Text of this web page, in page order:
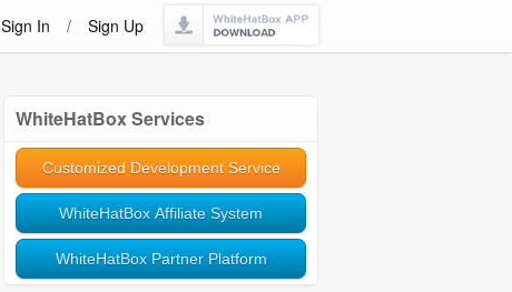
Sign In / Sign Up
WhiteHatBox Services
Customized Development Service
WhiteHatBox Affiliate System
WhiteHatBox Partner Platform